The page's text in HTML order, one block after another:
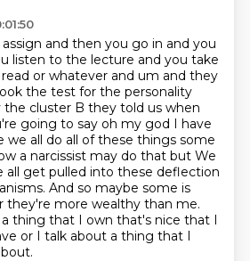
and then you go in and you
listen to the lecture and you take
or whatever and um and they
the test for the personality
the cluster B they told us when
going to say oh my god I have
we all do all of these things some
a narcissist may do that but We
all get pulled into these deflection
And so maybe some is
they're more wealthy than me.
thing that I own that's nice that I
or I talk about a thing that I